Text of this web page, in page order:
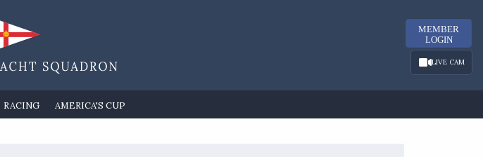
MEMBER
LOGIN
LIVE CAM
RACING AMERICA'S CUP